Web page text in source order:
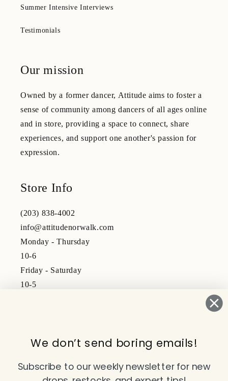
Summer Intensive Interviews
Testimonials
Our mission
Owned by a former dancer, Attitude aims to foster a
sense of community among dancers of all ages online
and in store, providing a space to connect, share
experiences, and support one another's passion for
expression.
Store Info
(203) 838-4002
info@attitudenorwalk.com
Monday - Thursday
10-6
Friday - Saturday
10-5
Email
We don’t send boring emails!
Subscribe to our weekly newsletter for new